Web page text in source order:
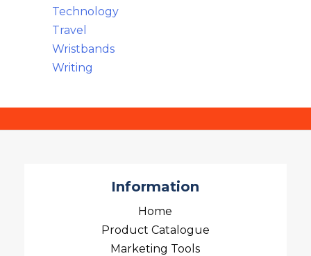
Technology
Travel
Wristbands
Writing
Information
Home
Product Catalogue
Marketing Tools